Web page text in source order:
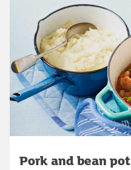
Pork and bean pot